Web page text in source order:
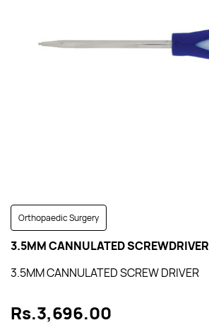
Orthopaedic Surgery
3.5MM CANNULATED SCREWDRIVER
3.5MM CANNULATED SCREW DRIVER
Rs.3,696.00